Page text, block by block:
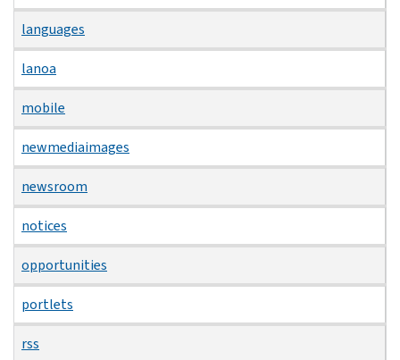
languages
lanoa
mobile
newmediaimages
newsroom
notices
opportunities
portlets
rss